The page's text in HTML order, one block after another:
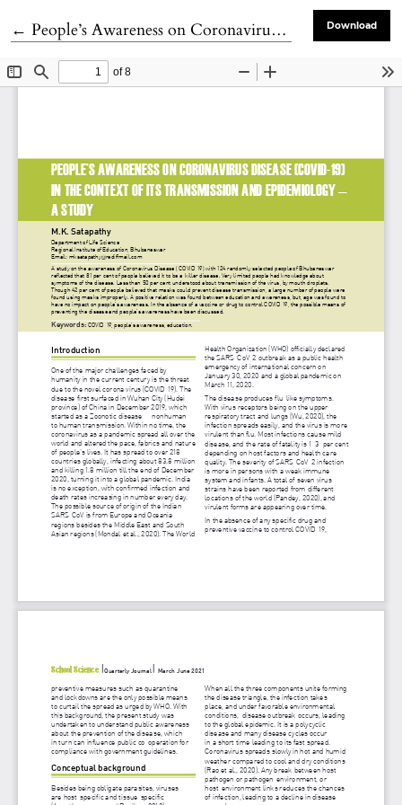
← Return to Article Details
People’s Awareness on Coronavirus Disease (COVID-19) in the Context of its Transmission and Epidemiology — A Study Download